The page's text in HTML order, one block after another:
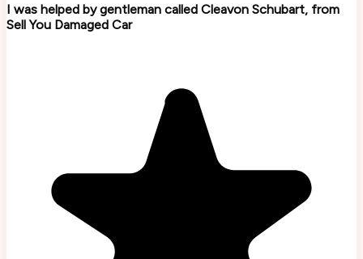
I was helped by gentleman called Cleavon Schubart, from
Sell You Damaged Car